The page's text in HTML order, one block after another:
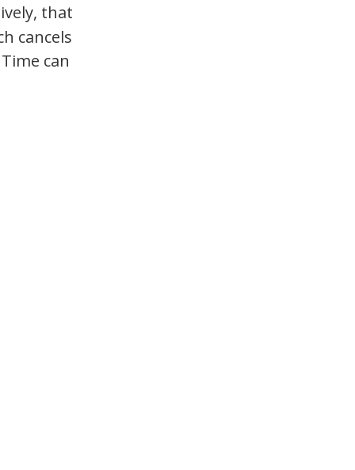
that
cancels
can
\sqrt{s^2} \\ &= \sqrt{\frac{s^2}{m}
\approx 0.1260642227 s.